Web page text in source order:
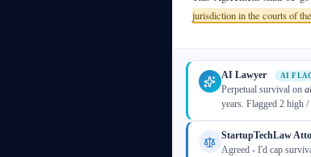
jurisdiction in the courts of
AI Lawyer AI
Perpetual survival on
years. Flagged 2 high
StartupTechLaw
Agreed - I'd cap